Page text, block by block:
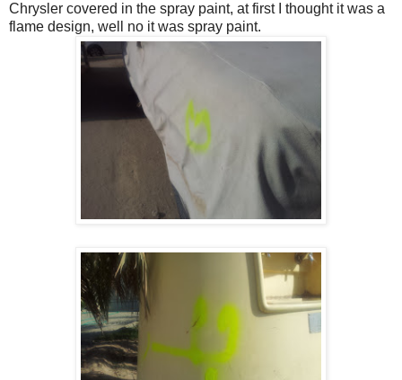
Chrysler covered in the spray paint, at first I thought it was a
flame design, well no it was spray paint.